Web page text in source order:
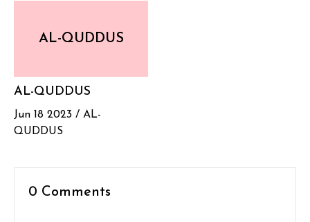
AL-QUDDUS
AL-QUDDUS
Jun 18 2023 / AL-
QUDDUS
0 Comments